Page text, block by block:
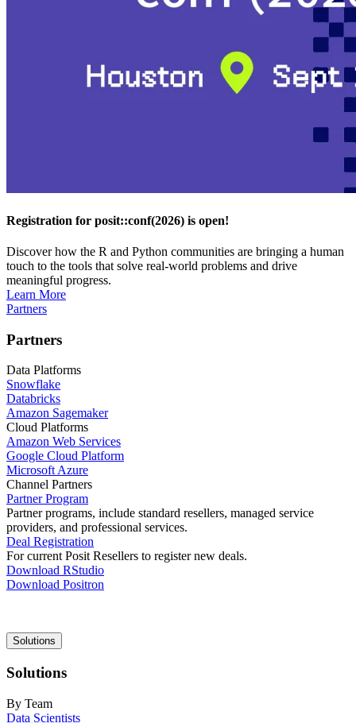
Registration for posit::conf(2026) is open!
Discover how the R and Python communities are bringing a human
touch to the tools that solve real-world problems and drive
meaningful progress.
Learn More
Partners
Partners
Data Platforms
Snowflake
Databricks
Amazon Sagemaker
Cloud Platforms
Amazon Web Services
Google Cloud Platform
Microsoft Azure
Channel Partners
Partner Program
Partner programs, include standard resellers, managed service
providers, and professional services.
Deal Registration
For current Posit Resellers to register new deals.
Download RStudio
Download Positron
Main
navigation
Solutions
Solutions
By Team
Data Scientists